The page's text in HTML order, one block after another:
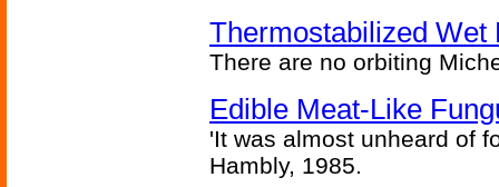
Thermostabilized Wet
There are no orbiting
Edible Meat-Like
'It was almost unheard of
Hambly, 1985.